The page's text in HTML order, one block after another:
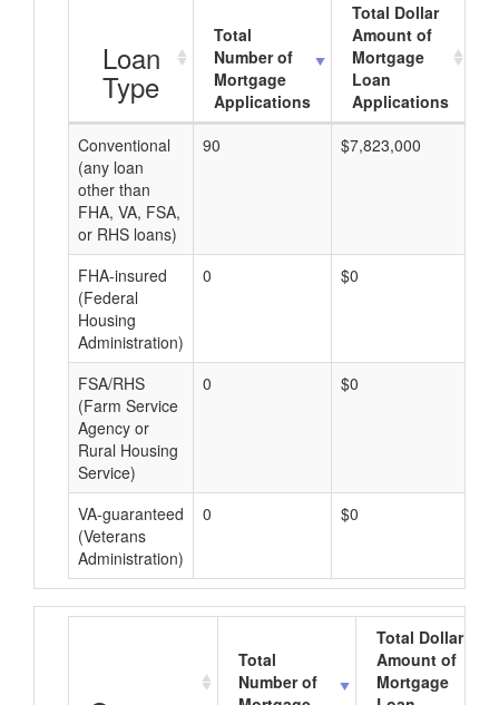
Loan
Type
Total
Number of
Mortgage
Applications
Total Dollar
Amount of
Mortgage
Loan
Applications
Conventional
(any loan
other than
FHA, VA, FSA,
or RHS loans)
90 $7,823,000
FHA-insured
(Federal
Housing
Administration)
0 $0
FSA/RHS
(Farm Service
Agency or
Rural Housing
Service)
0 $0
VA-guaranteed
(Veterans
Administration)
0 $0
Total
Number of
Total Dollar
Amount of
Mortgage